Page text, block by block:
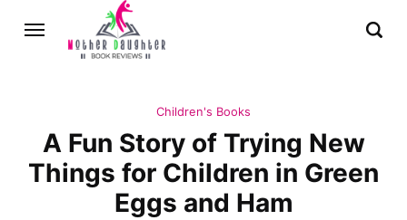
Children's Books
A Fun Story of Trying New
Things for Children in Green
Eggs and Ham